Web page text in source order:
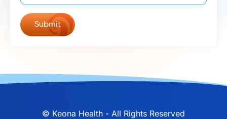
© Keona Health - All Rights Reserved